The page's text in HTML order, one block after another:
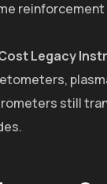
reinforcement
Legacy
still